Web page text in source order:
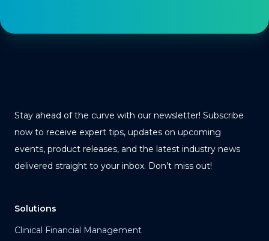
Stay ahead of the curve with our newsletter! Subscribe
now to receive expert tips, updates on upcoming
events, product releases, and the latest industry news
delivered straight to your inbox. Don’t miss out!
Solutions
Clinical Financial Management